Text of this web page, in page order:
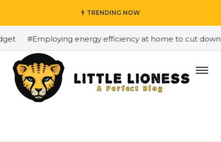
TRENDING NOW
#Employing energy efficiency at home to cut down